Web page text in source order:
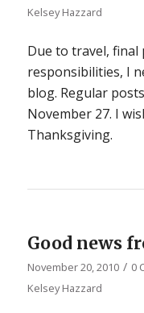
Kelsey Hazzard
Due to travel,
responsibilities, I
blog. Regular
November 27. I
Thanksgiving.
Good news
November 20, 2010 / 0
Kelsey Hazzard